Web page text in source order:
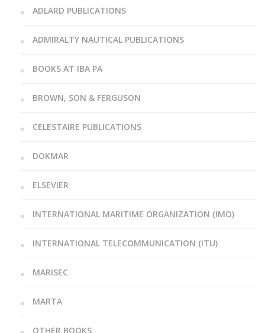
ADLARD PUBLICATIONS
ADMIRALTY NAUTICAL PUBLICATIONS
BOOKS AT IBA PA
BROWN, SON & FERGUSON
CELESTAIRE PUBLICATIONS
DOKMAR
ELSEVIER
INTERNATIONAL MARITIME ORGANIZATION (IMO)
INTERNATIONAL TELECOMMUNICATION (ITU)
MARISEC
MARTA
OTHER BOOKS